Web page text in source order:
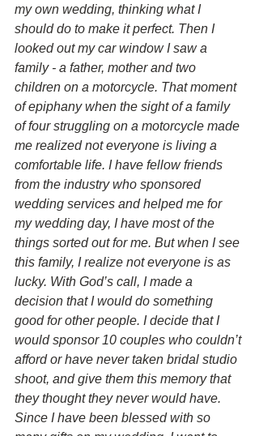
my own wedding, thinking what I
should do to make it perfect. Then I
looked out my car window I saw a
family - a father, mother and two
children on a motorcycle. That moment
of epiphany when the sight of a family
of four struggling on a motorcycle made
me realized not everyone is living a
comfortable life. I have fellow friends
from the industry who sponsored
wedding services and helped me for
my wedding day, I have most of the
things sorted out for me. But when I see
this family, I realize not everyone is as
lucky. With God’s call, I made a
decision that I would do something
good for other people. I decide that I
would sponsor 10 couples who couldn’t
afford or have never taken bridal studio
shoot, and give them this memory that
they thought they never would have.
Since I have been blessed with so